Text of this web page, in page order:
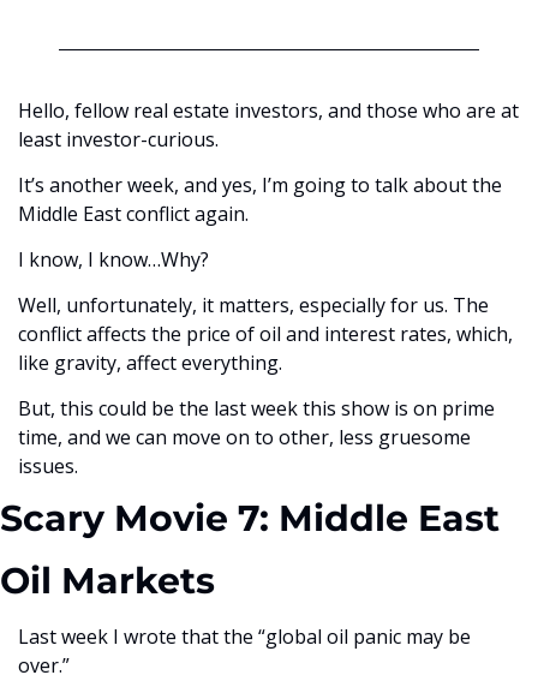
Hello, fellow real estate investors, and those who are at
least investor-curious.
It’s another week, and yes, I’m going to talk about the
Middle East conflict again.
I know, I know…Why?
Well, unfortunately, it matters, especially for us. The
conflict affects the price of oil and interest rates, which,
like gravity, affect everything.
But, this could be the last week this show is on prime
time, and we can move on to other, less gruesome
issues.
Scary Movie 7: Middle East
Oil Markets
Last week I wrote that the “global oil panic may be
over.”